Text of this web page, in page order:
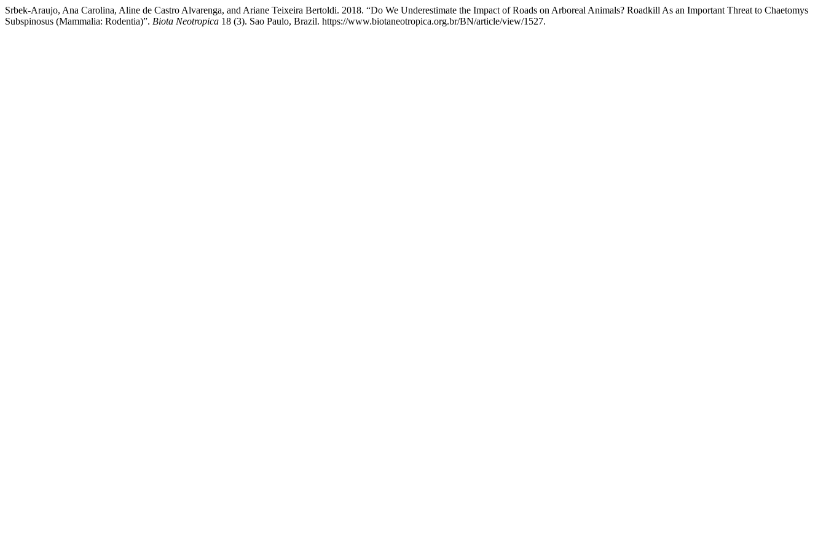
Srbek-Araujo, Ana Carolina, Aline de Castro Alvarenga, and Ariane Teixeira Bertoldi. 2018. “Do We Underestimate the Impact of Roads on Arboreal Animals? Roadkill As an Important Threat to Chaetomys
Subspinosus (Mammalia: Rodentia)”. Biota Neotropica 18 (3). Sao Paulo, Brazil. https://www.biotaneotropica.org.br/BN/article/view/1527.